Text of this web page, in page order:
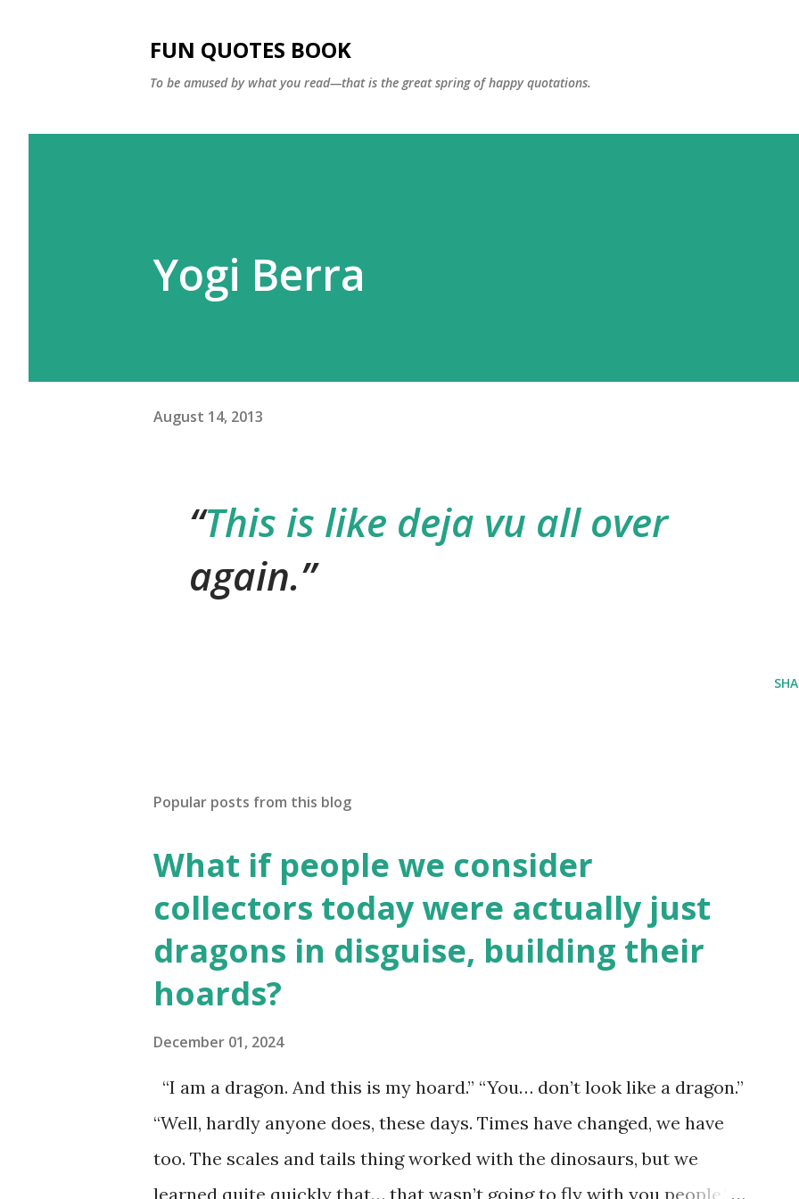
FUN QUOTES BOOK
To be amused by what you read—that is the great spring of happy quotations.
Yogi Berra
August 14, 2013
This is like deja vu all over
again.
Popular posts from this blog
What if people we consider
collectors today were actually just
dragons in disguise, building their
hoards?
December 01, 2024
“I am a dragon. And this is my hoard.” “You… don’t look like a dragon.”
“Well, hardly anyone does, these days. Times have changed, we have
too. The scales and tails thing worked with the dinosaurs, but we
learned quite quickly that… that wasn’t going to fly with you people.”